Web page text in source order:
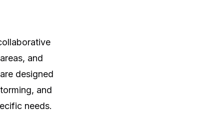
and
designed
and
needs.